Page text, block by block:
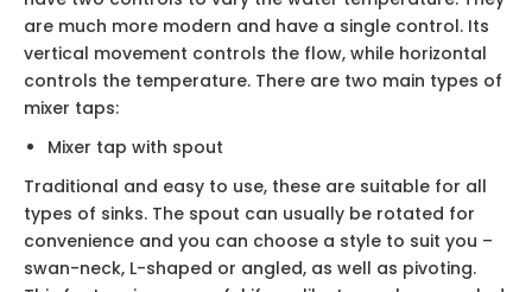
are much more modern and have a single control. Its
vertical movement controls the flow, while horizontal
controls the temperature. There are two main types of
mixer taps:
Mixer tap with spout
Traditional and easy to use, these are suitable for all
types of sinks. The spout can usually be rotated for
convenience and you can choose a style to suit you –
swan-neck, L-shaped or angled, as well as pivoting.